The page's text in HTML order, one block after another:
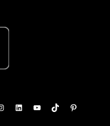
LinkedInYouTubeTikTokPinterest